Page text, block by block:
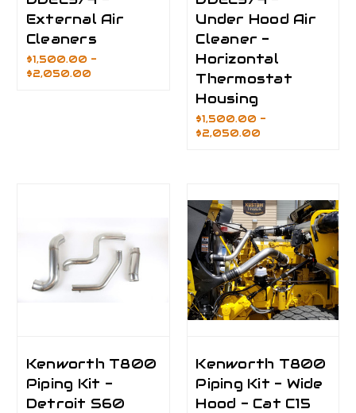
External Air
Cleaners
$1,500.00 -
$2,050.00
Under Hood Air
Cleaner -
Horizontal
Thermostat
Housing
$1,500.00 -
$2,050.00
Kenworth T800
Piping Kit -
Detroit S60
Kenworth T800
Piping Kit - Wide
Hood - Cat C15